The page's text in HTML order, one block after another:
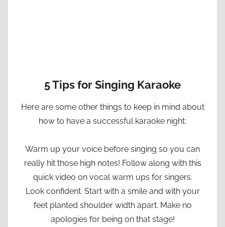
5 Tips for Singing Karaoke
Here are some other things to keep in mind about
how to have a successful karaoke night:
Warm up your voice before singing so you can
really hit those high notes! Follow along with this
quick video on vocal warm ups for singers.
Look confident. Start with a smile and with your
feet planted shoulder width apart. Make no
apologies for being on that stage!